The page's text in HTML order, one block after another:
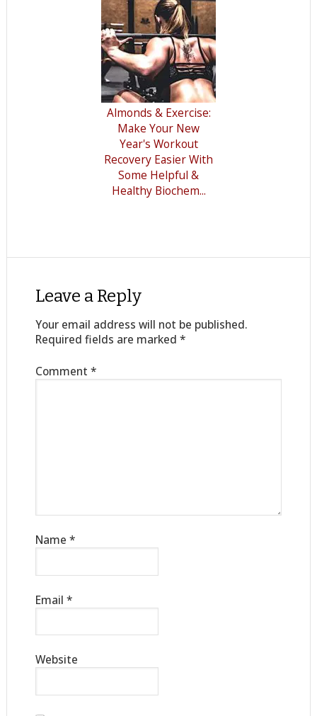
Almonds & Exercise:
Make Your New
Year's Workout
Recovery Easier With
Some Helpful &
Healthy Biochem...
Leave a Reply
Your email address will not be published.
Required fields are marked *
Comment *
Name *
Email *
Website